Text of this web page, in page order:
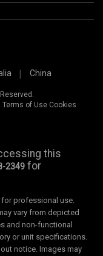
China
Terms of Use Cookies
this
2349 for
professional use.
vary from depicted
and non-functional
or unit specifications.
notice. Images may